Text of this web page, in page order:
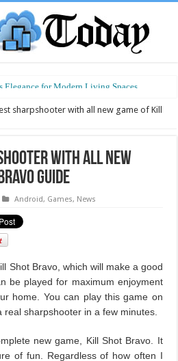
Elegance for Modern Living Spaces
the Future of Connected Living
sharpshooter with all new game of Kill
with all new
Guide
Android, Games, News
Shot Bravo, which will make a good
be played for maximum enjoyment
home. You can play this game on
sharpshooter in a few minutes.
new game, Kill Shot Bravo. It
of fun. Regardless of how often I